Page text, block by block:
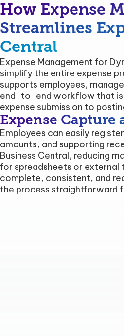
How Expense
Streamlines
Central
Expense Management for
simplify the entire expense
supports employees,
end-to-end workflow that is
expense submission to
Expense Capture
Employees can easily
amounts, and supporting
Business Central, reducing
for spreadsheets or external
complete, consistent, and
the process straightforward